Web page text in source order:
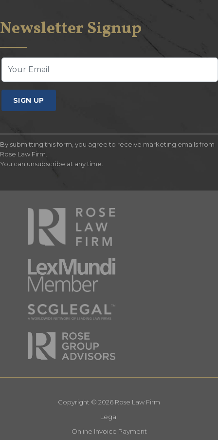
Newsletter Signup
SIGN UP
By submitting this form, you agree to receive marketing emails from
Rose Law Firm.
You can unsubscribe at any time.
Copyright © 2026 Rose Law Firm
Legal
Online Invoice Payment